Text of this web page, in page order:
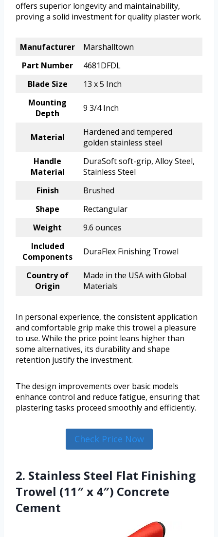
offers superior longevity and maintainability,
proving a solid investment for quality plaster work.
Manufacturer
Marshalltown
Part Number
4681DFDL
Blade Size
13 x 5 Inch
Mounting
Depth
9 3/4 Inch
Material
Hardened and tempered
golden stainless steel
Handle
Material
DuraSoft soft-grip, Alloy Steel,
Stainless Steel
Finish
Brushed
Shape
Rectangular
Weight
9.6 ounces
Included
Components
DuraFlex Finishing Trowel
Country of
Origin
Made in the USA with Global
Materials
In personal experience, the consistent application
and comfortable grip make this trowel a pleasure
to use. While the price point leans higher than
some alternatives, its durability and shape
retention justify the investment.
The design improvements over basic models
enhance control and reduce fatigue, ensuring that
plastering tasks proceed smoothly and efficiently.
Check Price Now
2. Stainless Steel Flat Finishing
Trowel (11″ x 4″) Concrete
Cement